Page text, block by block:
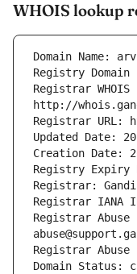
WHOIS lookup
Registrar WHOIS
Registrar Abuse
Domain Status: